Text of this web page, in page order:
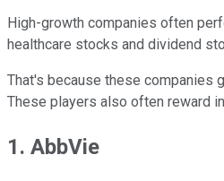
High-growth companies often
healthcare stocks and dividend
That's because these companies
These players also often reward
1. AbbVie